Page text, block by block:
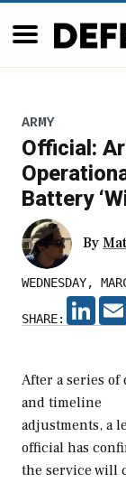
ARMY
Official:
Battery
By
WEDNESDAY,
SHARE:
After a series of
and timeline
adjustments, a
official has
the service will